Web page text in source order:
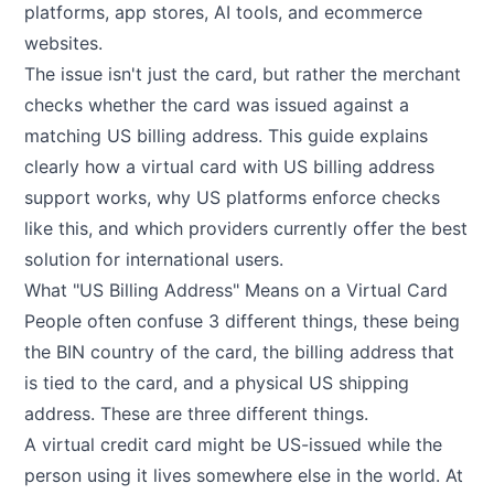
platforms, app stores, AI tools, and ecommerce
websites.
The issue isn't just the card, but rather the merchant
checks whether the card was issued against a
matching US billing address. This guide explains
clearly how a virtual card with US billing address
support works, why US platforms enforce checks
like this, and which providers currently offer the best
solution for international users.
What "US Billing Address" Means on a Virtual Card
People often confuse 3 different things, these being
the BIN country of the card, the billing address that
is tied to the card, and a physical US shipping
address. These are three different things.
A virtual credit card might be US-issued while the
person using it lives somewhere else in the world. At